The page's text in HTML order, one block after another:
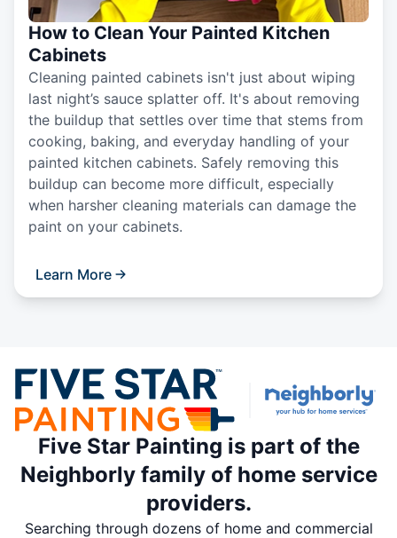
How to Clean Your Painted Kitchen
Cabinets
Cleaning painted cabinets isn't just about wiping
last night’s sauce splatter off. It's about removing
the buildup that settles over time that stems from
cooking, baking, and everyday handling of your
painted kitchen cabinets. Safely removing this
buildup can become more difficult, especially
when harsher cleaning materials can damage the
paint on your cabinets.
Learn More
Five Star Painting is part of the
Neighborly family of home service
providers.
Searching through dozens of home and commercial